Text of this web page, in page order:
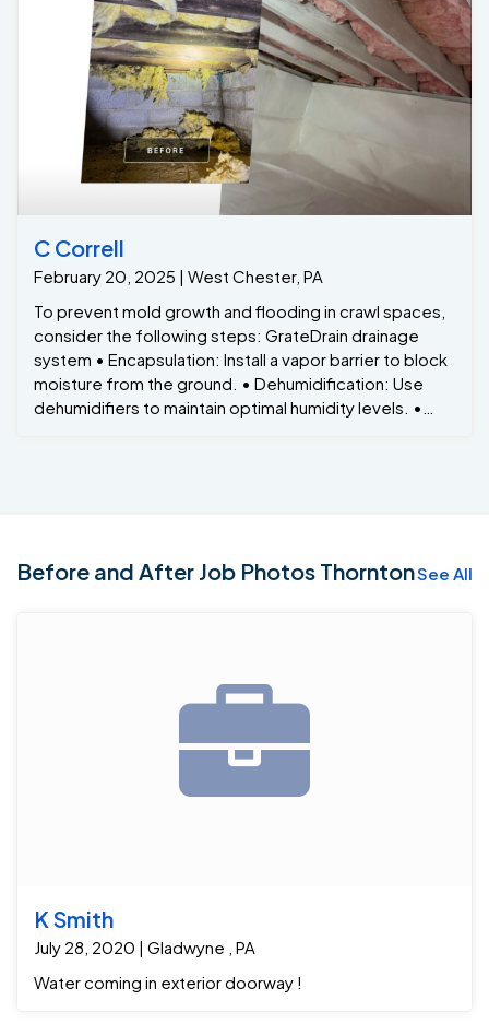
C Correll
February 20, 2025 | West Chester, PA
To prevent mold growth and flooding in crawl spaces,
consider the following steps: GrateDrain drainage
system • Encapsulation: Install a vapor barrier to block
moisture from the ground. • Dehumidification: Use
dehumidifiers to maintain optimal humidity levels. •
Before and After Job Photos ThorntonSee All
K Smith
July 28, 2020 | Gladwyne , PA
Water coming in exterior doorway !